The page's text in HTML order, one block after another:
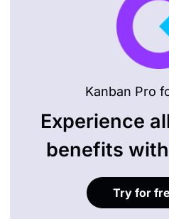
Kanban Pro
Experience
benefits
Try for